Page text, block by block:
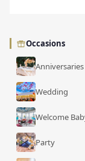
Occasions
Anniversaries
Wedding
Welcome
Party